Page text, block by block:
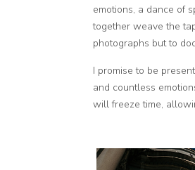
emotions, a dance of
together weave the
photographs but to
I promise to be
and countless
will freeze time,